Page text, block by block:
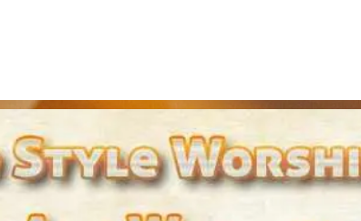
REGULAR
ACTIVITIES
EVENTS